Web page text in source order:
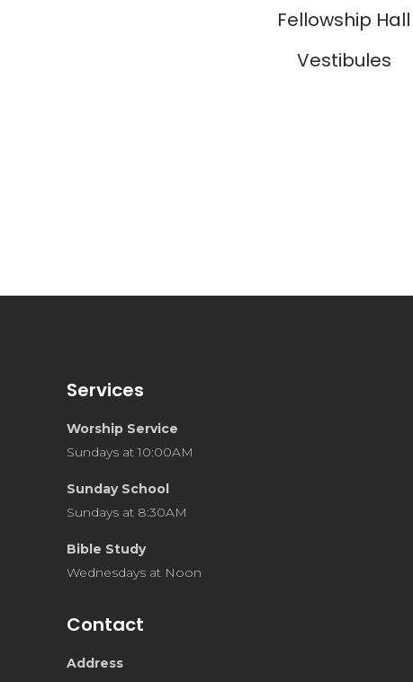
Fellowship Hall
Vestibules
Services
Worship Service
Sundays at 10:00AM
Sunday School
Sundays at 8:30AM
Bible Study
Wednesdays at Noon
Contact
Address